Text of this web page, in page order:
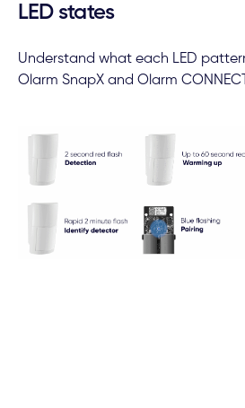
LED states
Understand what each LED
Olarm SnapX and Olarm